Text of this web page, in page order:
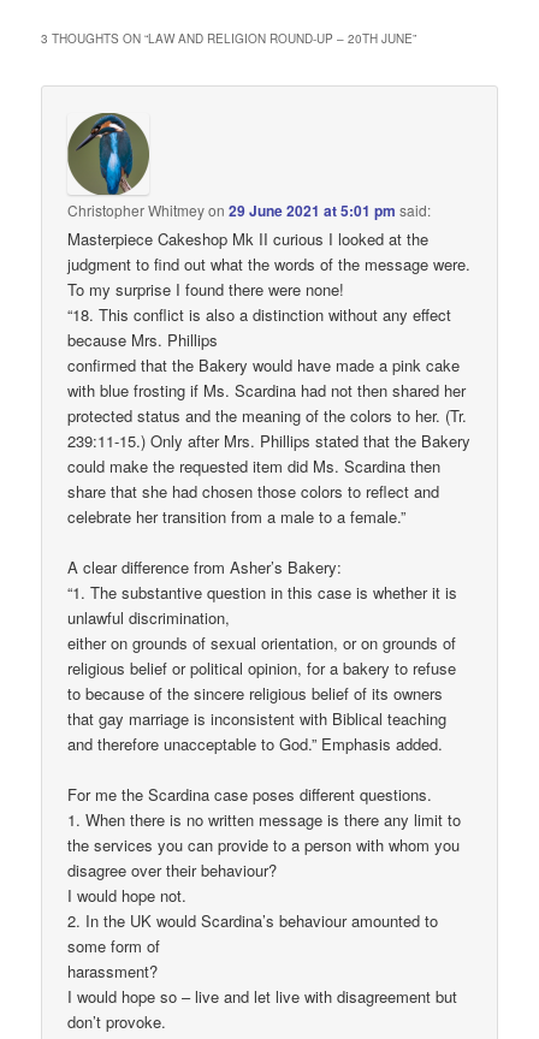
3 THOUGHTS ON “LAW AND RELIGION ROUND-UP – 20TH JUNE”
Christopher Whitmeyon29 June 2021 at 5:01 pm said:
Masterpiece Cakeshop Mk II curious I looked at the
judgment to find out what the words of the message were.
To my surprise I found there were none!
“18. This conflict is also a distinction without any effect
because Mrs. Phillips
confirmed that the Bakery would have made a pink cake
with blue frosting if Ms. Scardina had not then shared her
protected status and the meaning of the colors to her. (Tr.
239:11-15.) Only after Mrs. Phillips stated that the Bakery
could make the requested item did Ms. Scardina then
share that she had chosen those colors to reflect and
celebrate her transition from a male to a female.”
A clear difference from Asher’s Bakery:
“1. The substantive question in this case is whether it is
unlawful discrimination,
either on grounds of sexual orientation, or on grounds of
religious belief or political opinion, for a bakery to refuse
to because of the sincere religious belief of its owners
that gay marriage is inconsistent with Biblical teaching
and therefore unacceptable to God.” Emphasis added.
For me the Scardina case poses different questions.
1. When there is no written message is there any limit to
the services you can provide to a person with whom you
disagree over their behaviour?
I would hope not.
2. In the UK would Scardina’s behaviour amounted to
some form of
harassment?
I would hope so – live and let live with disagreement but
don’t provoke.